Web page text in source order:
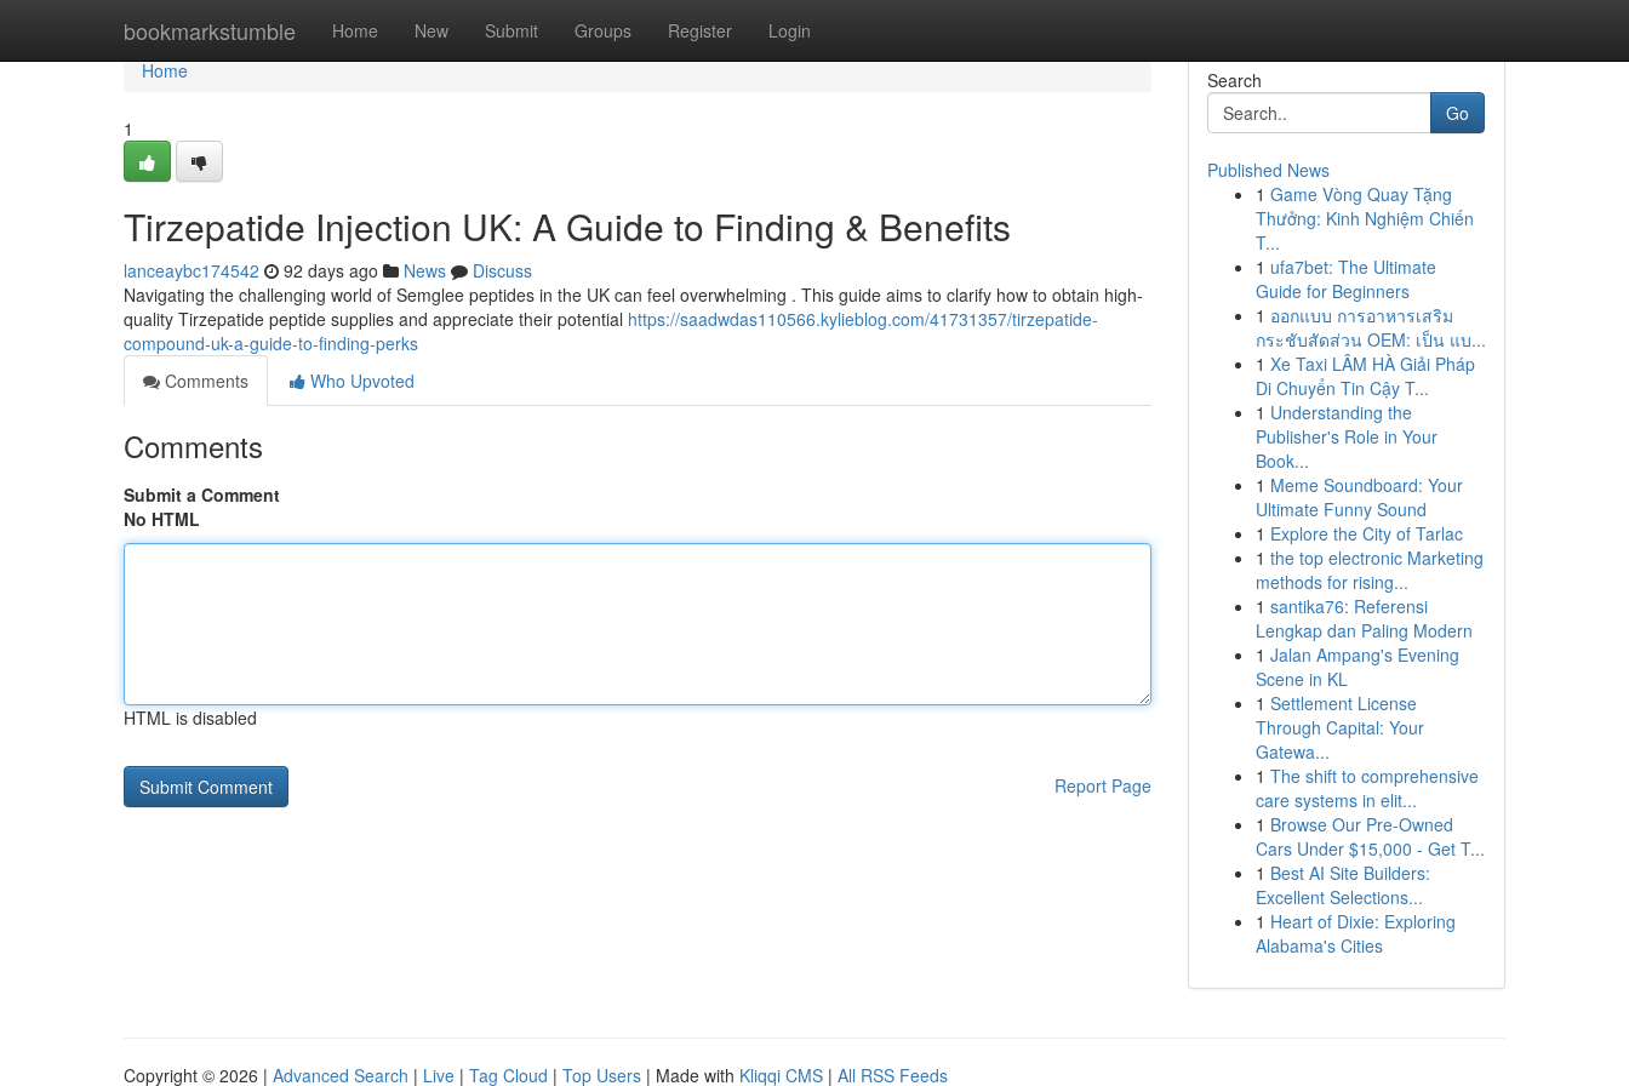
bookmarkstumble Home New Submit Groups Register Login
Home
Home
1
Tirzepatide Injection UK: A Guide to Finding & Benefits
lanceaybc174542 92 days ago News
Discuss
Navigating the challenging world of Semglee peptides in the UK can feel overwhelming . This guide aims to clarify how to obtain high-
quality Tirzepatide peptide supplies and appreciate their potential https://saadwdas110566.kylieblog.com/41731357/tirzepatide-
compound-uk-a-guide-to-finding-perks
Comments
Who Upvoted
Comments
Submit a Comment
No HTML
HTML is disabled
Report Page
Search
Go
Published News
1 Game Vòng Quay Tặng
Thưởng: Kinh Nghiệm Chiến
T...
1 ufa7bet: The Ultimate
Guide for Beginners
1 ออกแบบ การอาหารเสริม
กระชับสัดส่วน OEM: เป็น แบ...
1 Xe Taxi LÂM HÀ Giải Pháp
Di Chuyển Tin Cậy T...
1 Understanding the
Publisher's Role in Your
Book...
1 Meme Soundboard: Your
Ultimate Funny Sound
1 Explore the City of Tarlac
1 the top electronic Marketing
methods for rising...
1 santika76: Referensi
Lengkap dan Paling Modern
1 Jalan Ampang's Evening
Scene in KL
1 Settlement License
Through Capital: Your
Gatewa...
1 The shift to comprehensive
care systems in elit...
1 Browse Our Pre-Owned
Cars Under $15,000 - Get T...
1 Best AI Site Builders:
Excellent Selections...
1 Heart of Dixie: Exploring
Alabama's Cities
Copyright © 2026 | Advanced Search | Live | Tag Cloud | Top Users | Made with Kliqqi CMS | All RSS Feeds